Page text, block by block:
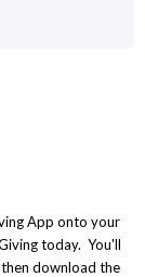
App onto your
today. You'll
download the